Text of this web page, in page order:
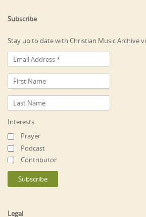
Subscribe
Stay up to date with Christian Music Archive
Interests
Prayer
Podcast
Contributor
Legal